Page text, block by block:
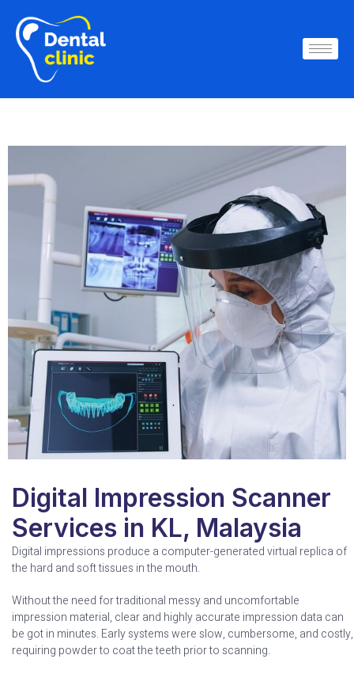
Digital Impression Scanner
Services in KL, Malaysia
Digital impressions produce a computer-generated virtual replica of
the hard and soft tissues in the mouth.
Without the need for traditional messy and uncomfortable
impression material, clear and highly accurate impression data can
be got in minutes. Early systems were slow, cumbersome, and costly,
requiring powder to coat the teeth prior to scanning.